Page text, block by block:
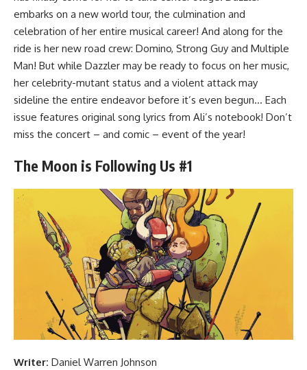
embarks on a new world tour, the culmination and
celebration of her entire musical career! And along for the
ride is her new road crew: Domino, Strong Guy and Multiple
Man! But while Dazzler may be ready to focus on her music,
her celebrity-mutant status and a violent attack may
sideline the entire endeavor before it’s even begun… Each
issue features original song lyrics from Ali’s notebook! Don’t
miss the concert – and comic – event of the year!
The Moon is Following Us #1
Writer: Daniel Warren Johnson